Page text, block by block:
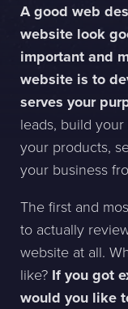
Sphinxly AB
Banérgatan 44
115 26 STHLM
View on map
+468-665 00 30
hej@sphinxly.se
Existing
About Us /
Career at
Internship /
A good web
website look
important and
website is to
serves your
leads, build
your products,
your business
The first and
to actually
website at all.
like? If you got
would you like